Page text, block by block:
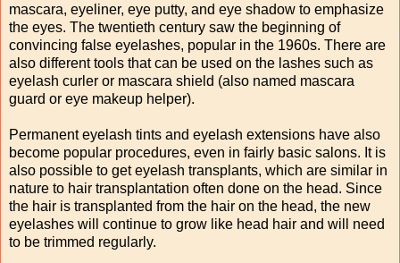
mascara, eyeliner, eye putty, and eye shadow to emphasize
the eyes. The twentieth century saw the beginning of
convincing false eyelashes, popular in the 1960s. There are
also different tools that can be used on the lashes such as
eyelash curler or mascara shield (also named mascara
guard or eye makeup helper).
Permanent eyelash tints and eyelash extensions have also
become popular procedures, even in fairly basic salons. It is
also possible to get eyelash transplants, which are similar in
nature to hair transplantation often done on the head. Since
the hair is transplanted from the hair on the head, the new
eyelashes will continue to grow like head hair and will need
to be trimmed regularly.